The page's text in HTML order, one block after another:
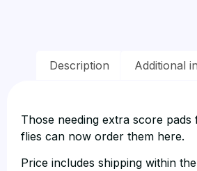
Description Additional
Those needing extra score pads
flies can now order them here.
Price includes shipping within